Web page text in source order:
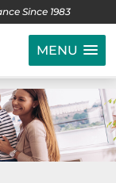
Since 1983
MENU